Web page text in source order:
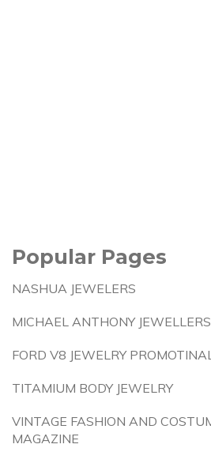
Popular Pages
NASHUA JEWELERS
MICHAEL ANTHONY
FORD V8 JEWELRY
TITAMIUM BODY JEWELRY
VINTAGE FASHION AND
MAGAZINE